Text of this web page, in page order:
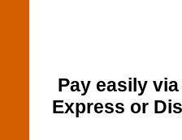
Pay easily
Express or